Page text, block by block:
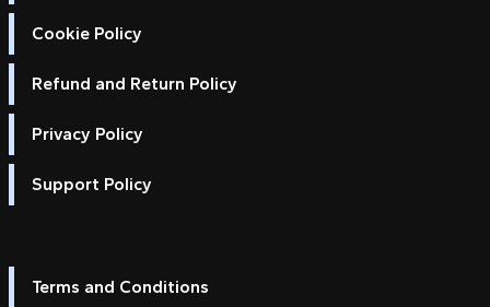
Cookie Policy
Refund and Return Policy
Privacy Policy
Support Policy
Terms and Conditions